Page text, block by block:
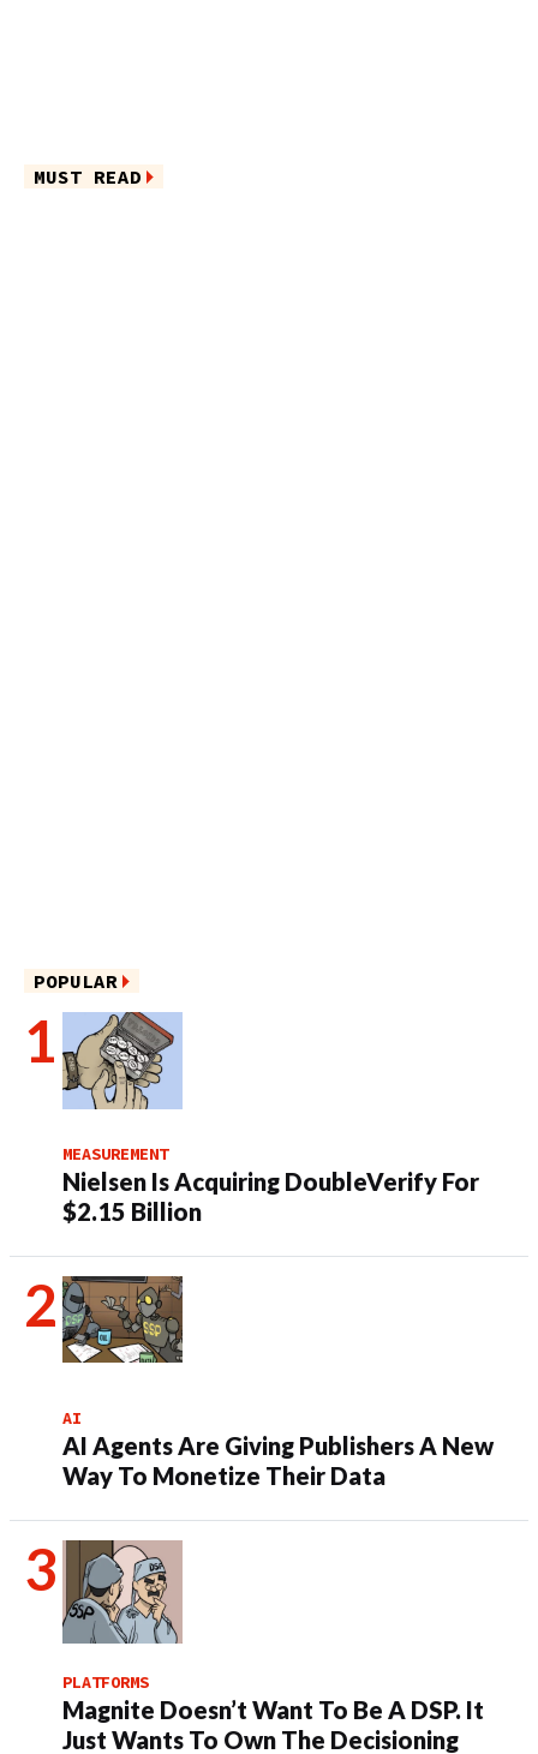
MUST READ
POPULAR
MEASUREMENT
Nielsen Is Acquiring DoubleVerify For
$2.15 Billion
AI
AI Agents Are Giving Publishers A New
Way To Monetize Their Data
PLATFORMS
Magnite Doesn’t Want To Be A DSP. It
Just Wants To Own The Decisioning